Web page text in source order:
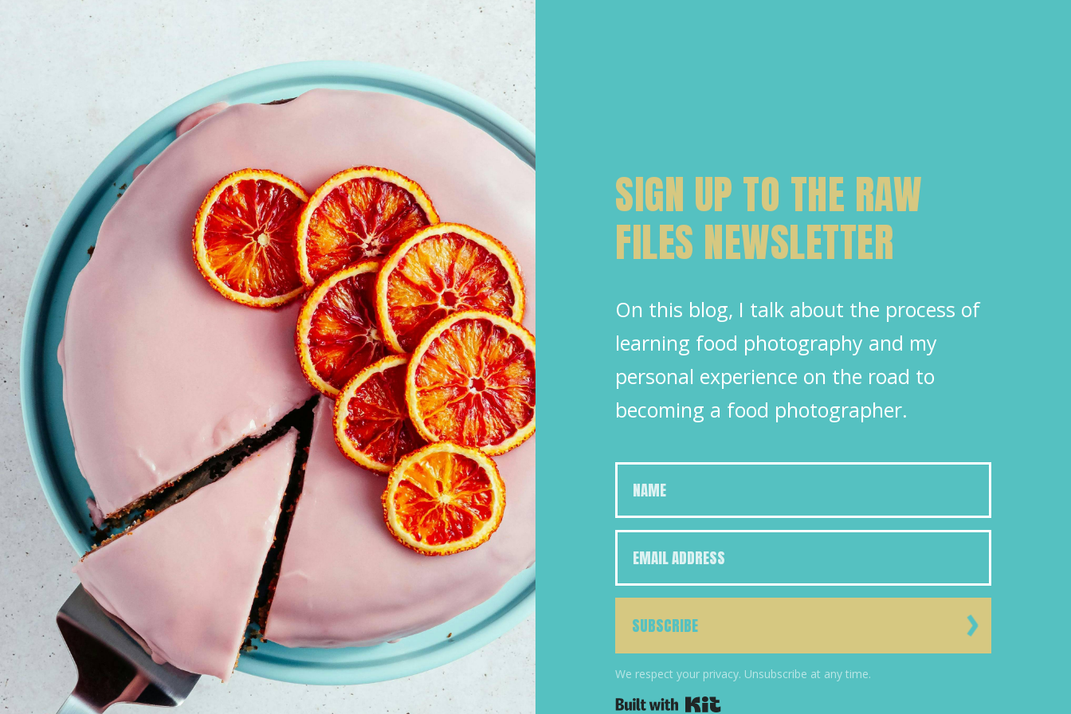
SIGN UP TO THE RAW
FILES NEWSLETTER
On this blog, I talk about the process of
learning food photography and my
personal experience on the road to
becoming a food photographer.
SUBSCRIBE
We respect your privacy. Unsubscribe at any time.